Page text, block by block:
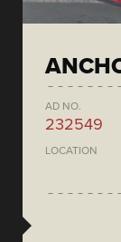
AD NO.
232549
LOCATION